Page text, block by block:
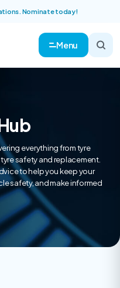
Nominate today!
Menu
everything from tyre
safety and replacement.
to help you keep your
safety, and make informed